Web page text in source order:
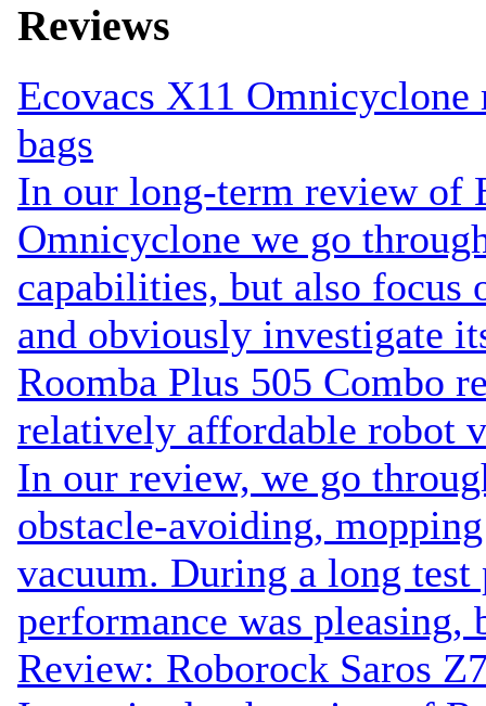
Reviews
Ecovacs X11
bags
In our long-term review of
Omnicyclone we go
capabilities, but also focus
and obviously investigate
Roomba Plus 505 Combo
relatively affordable robot
In our review, we go
obstacle-avoiding,
vacuum. During a long
performance was
Review: Roborock Saros